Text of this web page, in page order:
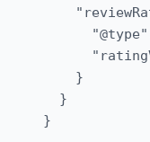
    }
  }